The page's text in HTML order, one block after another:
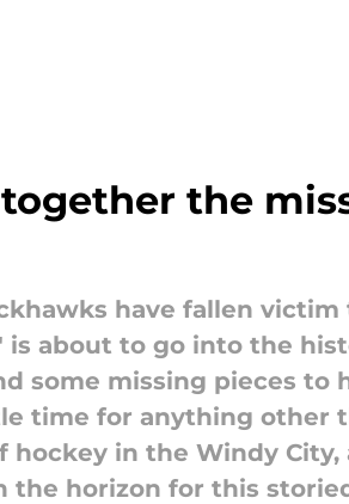
the
have fallen
about to go into the
some missing pieces
time for anything other
hockey in the Windy
horizon for this